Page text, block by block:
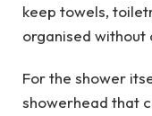
keep towels,
organised without
For the shower
showerhead that